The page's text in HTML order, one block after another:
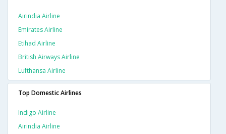
Airindia Airline
Emirates Airline
Etihad Airline
British Airways Airline
Lufthansa Airline
Top Domestic Airlines
Indigo Airline
Airindia Airline